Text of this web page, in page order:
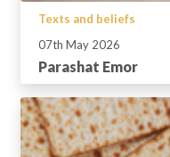
Texts and beliefs
07th May 2026
Parashat Emor